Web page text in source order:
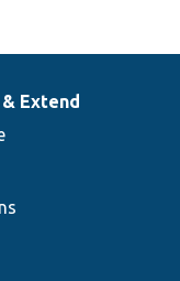
Extend